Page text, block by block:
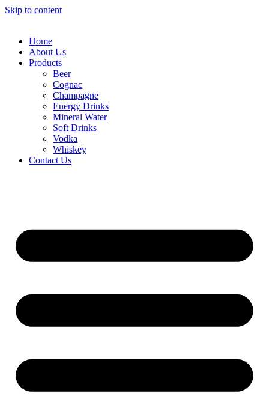
Skip to content
Home
About Us
Products
Beer
Cognac
Champagne
Energy Drinks
Mineral Water
Soft Drinks
Vodka
Whiskey
Contact Us